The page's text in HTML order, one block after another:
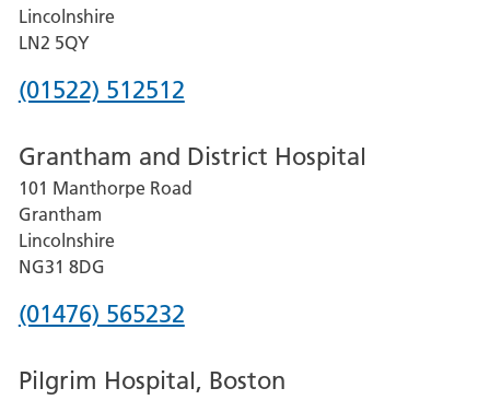
Lincolnshire
LN2 5QY
Phone
for
Lincoln
County
Hospital
(01522) 512512
Grantham and District Hospital
101 Manthorpe Road
Grantham
Lincolnshire
NG31 8DG
Phone
for
(01476) 565232
Pilgrim Hospital, Boston